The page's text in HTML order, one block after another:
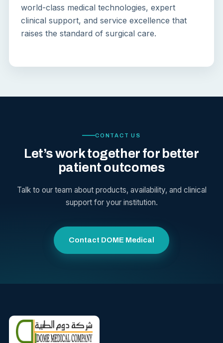
world-class medical technologies, expert
clinical support, and service excellence that
raises the standard of surgical care.
CONTACT US
Let’s work together for better
patient outcomes
Talk to our team about products, availability, and clinical
support for your institution.
Contact DOME Medical